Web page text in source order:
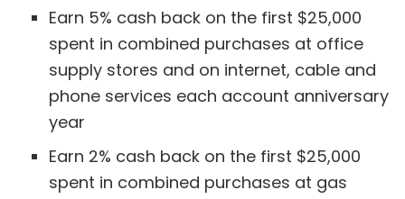
Earn 5% cash back on the first $25,000
spent in combined purchases at office
supply stores and on internet, cable and
phone services each account anniversary
year
Earn 2% cash back on the first $25,000
spent in combined purchases at gas